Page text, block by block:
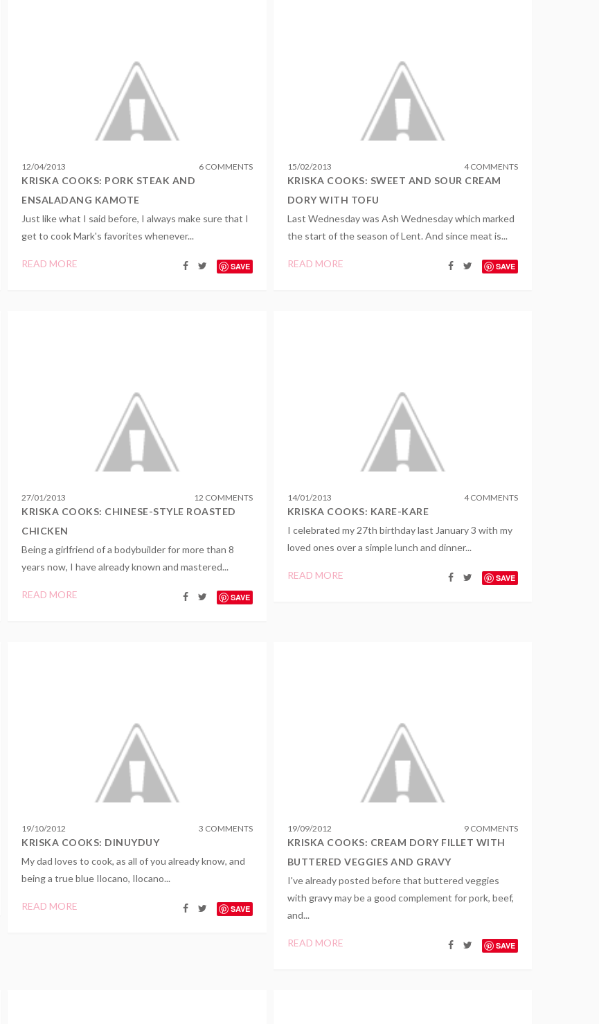
12/04/2013 6 COMMENTS
KRISKA COOKS: PORK STEAK AND
ENSALADANG KAMOTE
Just like what I said before, I always make sure that I
get to cook Mark's favorites whenever...
READ MORE SAVE
15/02/2013 4 COMMENTS
KRISKA COOKS: SWEET AND SOUR CREAM
DORY WITH TOFU
Last Wednesday was Ash Wednesday which marked
the start of the season of Lent. And since meat is...
READ MORE SAVE
27/01/2013 12 COMMENTS
KRISKA COOKS: CHINESE-STYLE ROASTED
CHICKEN
Being a girlfriend of a bodybuilder for more than 8
years now, I have already known and mastered...
READ MORE SAVE
14/01/2013 4 COMMENTS
KRISKA COOKS: KARE-KARE
I celebrated my 27th birthday last January 3 with my
loved ones over a simple lunch and dinner...
READ MORE SAVE
19/10/2012 3 COMMENTS
KRISKA COOKS: DINUYDUY
My dad loves to cook, as all of you already know, and
being a true blue Ilocano, Ilocano...
READ MORE SAVE
19/09/2012 9 COMMENTS
KRISKA COOKS: CREAM DORY FILLET WITH
BUTTERED VEGGIES AND GRAVY
I've already posted before that buttered veggies
with gravy may be a good complement for pork, beef,
and...
READ MORE SAVE